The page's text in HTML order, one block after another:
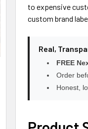
to expensive
custom brand
Real,
FREE
Order
Honest,